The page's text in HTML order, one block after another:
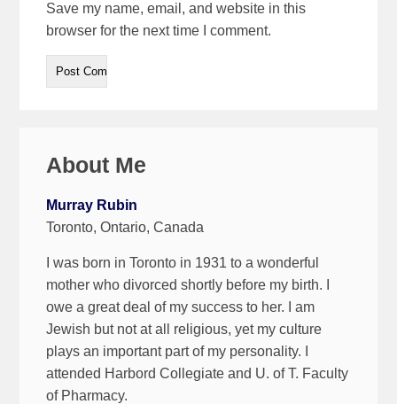
Save my name, email, and website in this
browser for the next time I comment.
About Me
Murray Rubin
Toronto, Ontario, Canada
I was born in Toronto in 1931 to a wonderful
mother who divorced shortly before my birth. I
owe a great deal of my success to her. I am
Jewish but not at all religious, yet my culture
plays an important part of my personality. I
attended Harbord Collegiate and U. of T. Faculty
of Pharmacy.